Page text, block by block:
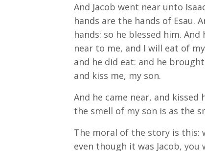
And Jacob went near unto
hands are the hands of Esau.
hands: so he blessed him.
near to me, and I will eat of
and he did eat: and he
and kiss me, my son.
And he came near, and
the smell of my son is as the
The moral of the story is this:
even though it was Jacob,